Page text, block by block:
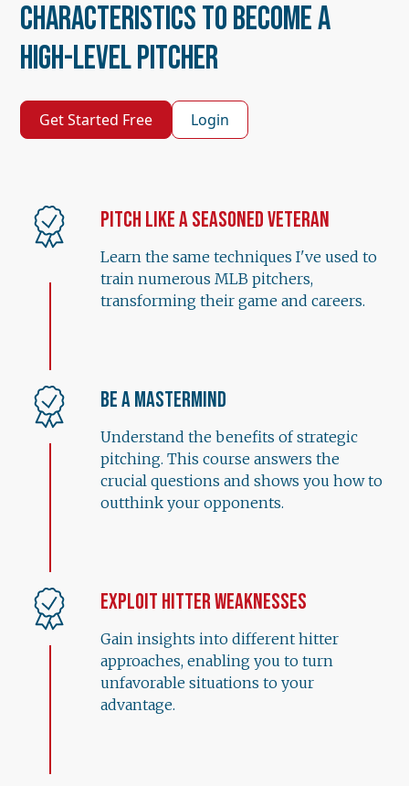
Characteristics to Become a
High-Level Pitcher
Get Started Free Login
Pitch Like a Seasoned Veteran
Learn the same techniques I've used to
train numerous MLB pitchers,
transforming their game and careers.
Be a Mastermind
Understand the benefits of strategic
pitching. This course answers the
crucial questions and shows you how to
outthink your opponents.
Exploit Hitter Weaknesses
Gain insights into different hitter
approaches, enabling you to turn
unfavorable situations to your
advantage.